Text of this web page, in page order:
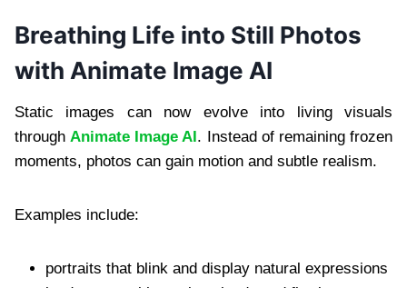
Breathing Life into Still Photos
with Animate Image AI
Static images can now evolve into living visuals
throughAnimate Image AI . Instead of remaining frozen
moments, photos can gain motion and subtle realism.
Examples include:
portraits that blink and display natural expressions